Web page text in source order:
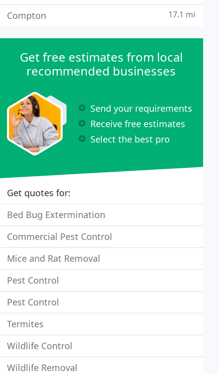
Compton 17.1 mi
Get free estimates from local
recommended businesses
Send your requirements
Receive free estimates
Select the best pro
Get quotes for:
Bed Bug Extermination
Commercial Pest Control
Mice and Rat Removal
Pest Control
Pest Control
Termites
Wildlife Control
Wildlife Removal